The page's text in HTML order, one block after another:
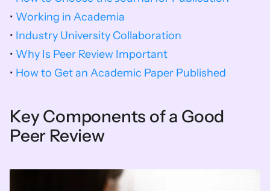
• Working in Academia
• Industry University Collaboration
• Why Is Peer Review Important
• How to Get an Academic Paper Published
Key Components of a Good
Peer Review